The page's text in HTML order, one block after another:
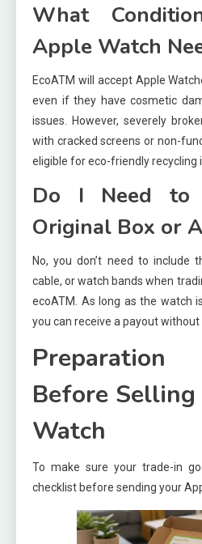
What
Apple Watch
EcoATM will accept Apple
even if they have cosmetic
issues. However, severely
with cracked screens or non-
eligible for eco-friendly recycling
Do I Need to
Original Box or
No, you don’t need to include
cable, or watch bands when
ecoATM. As long as the watch
you can receive a payout
Before
Watch
To make sure your trade-in
checklist before sending your